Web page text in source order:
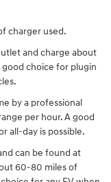
charger used.
and charge about
good choice for plugin
by a professional
per hour. A good
all-day is possible.
can be found at
60-80 miles of